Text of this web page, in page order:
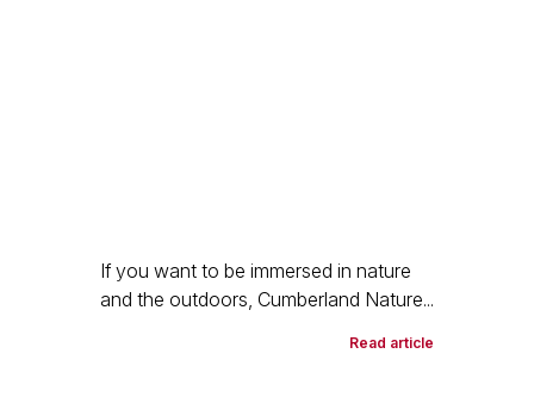
If you want to be immersed in nature
and the outdoors, Cumberland Nature...
Read article